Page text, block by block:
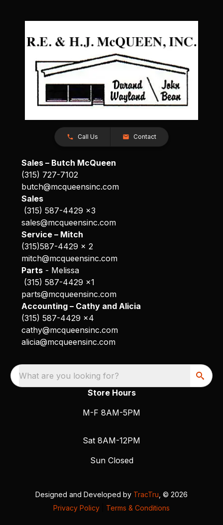
Call Us Contact
Sales – Butch McQueen
(315) 727-7102
butch@mcqueensinc.com
Sales
(315) 587-4429 x3
sales@mcqueensinc.com
Service – Mitch
(315)587-4429 x 2
mitch@mcqueensinc.com
Parts- Melissa
(315) 587-4429 x1
parts@mcqueensinc.com
Accounting – Cathy and Alicia
(315) 587-4429 x4
cathy@mcqueensinc.com
alicia@mcqueensinc.com
What are you looking for?
Store Hours
M-F 8AM-5PM
Sat 8AM-12PM
Sun Closed
Designed and Developed by TracTru , © 2026
Privacy Policy
Terms & Conditions